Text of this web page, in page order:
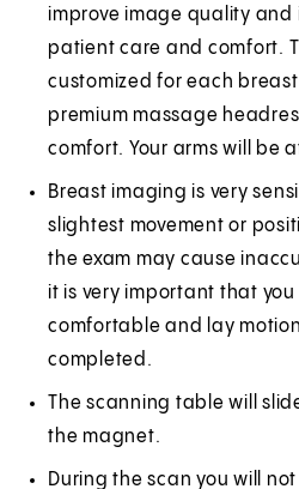
improve image quality
patient care and comfort.
customized for each
premium massage
comfort. Your arms will be
Breast imaging is very
slightest movement or
the exam may cause
it is very important that
comfortable and lay
completed.
The scanning table will
the magnet.
During the scan you will